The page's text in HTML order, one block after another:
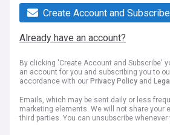
Create Account and Subscribe
Already have an account?
By clicking 'Create Account and Subscribe'
an account for you and subscribing you to
accordance with our Privacy Policy and
Emails, which may be sent daily or less
marketing elements. We will not share your
third parties. You can unsubscribe whenever